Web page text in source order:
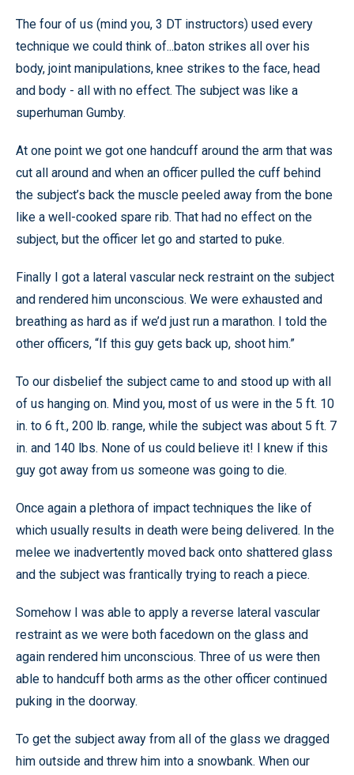
The four of us (mind you, 3 DT instructors) used every
technique we could think of...baton strikes all over his
body, joint manipulations, knee strikes to the face, head
and body - all with no effect. The subject was like a
superhuman Gumby.
At one point we got one handcuff around the arm that was
cut all around and when an officer pulled the cuff behind
the subject’s back the muscle peeled away from the bone
like a well-cooked spare rib. That had no effect on the
subject, but the officer let go and started to puke.
Finally I got a lateral vascular neck restraint on the subject
and rendered him unconscious. We were exhausted and
breathing as hard as if we’d just run a marathon. I told the
other officers, “If this guy gets back up, shoot him.”
To our disbelief the subject came to and stood up with all
of us hanging on. Mind you, most of us were in the 5 ft. 10
in. to 6 ft., 200 lb. range, while the subject was about 5 ft. 7
in. and 140 lbs. None of us could believe it! I knew if this
guy got away from us someone was going to die.
Once again a plethora of impact techniques the like of
which usually results in death were being delivered. In the
melee we inadvertently moved back onto shattered glass
and the subject was frantically trying to reach a piece.
Somehow I was able to apply a reverse lateral vascular
restraint as we were both facedown on the glass and
again rendered him unconscious. Three of us were then
able to handcuff both arms as the other officer continued
puking in the doorway.
To get the subject away from all of the glass we dragged
him outside and threw him into a snowbank. When our